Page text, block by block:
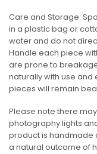
Care and Storage:
in a plastic bag or
water and do not
Handle each piece
are prone to
naturally with use and
pieces will remain
Please note there
photography lights
product is handmade
a natural outcome of